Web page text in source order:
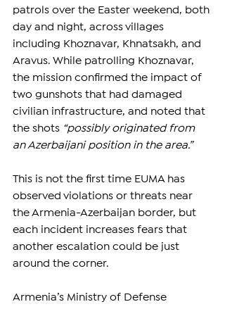
patrols over the Easter weekend, both
day and night, across villages
including Khoznavar, Khnatsakh, and
Aravus. While patrolling Khoznavar,
the mission confirmed the impact of
two gunshots that had damaged
civilian infrastructure, and noted that
the shots “possibly originated from
an Azerbaijani position in the area.”
This is not the first time EUMA has
observed violations or threats near
the Armenia-Azerbaijan border, but
each incident increases fears that
another escalation could be just
around the corner.
Armenia’s Ministry of Defense